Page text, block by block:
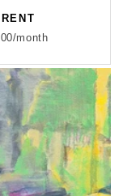
RENT
month